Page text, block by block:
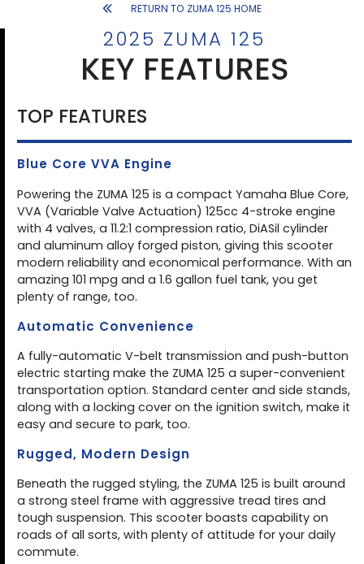
RETURN TO ZUMA 125 HOME
2025 ZUMA 125
KEY FEATURES
TOP FEATURES
Blue Core VVA Engine
Powering the ZUMA 125 is a compact Yamaha Blue Core,
VVA (Variable Valve Actuation) 125cc 4-stroke engine
with 4 valves, a 11.2:1 compression ratio, DiASil cylinder
and aluminum alloy forged piston, giving this scooter
modern reliability and economical performance. With an
amazing 101 mpg and a 1.6 gallon fuel tank, you get
plenty of range, too.
Automatic Convenience
A fully-automatic V-belt transmission and push-button
electric starting make the ZUMA 125 a super-convenient
transportation option. Standard center and side stands,
along with a locking cover on the ignition switch, make it
easy and secure to park, too.
Rugged, Modern Design
Beneath the rugged styling, the ZUMA 125 is built around
a strong steel frame with aggressive tread tires and
tough suspension. This scooter boasts capability on
roads of all sorts, with plenty of attitude for your daily
commute.